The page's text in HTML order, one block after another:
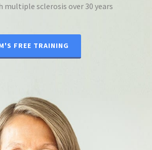
multiple sclerosis over 30 years
FREE TRAINING